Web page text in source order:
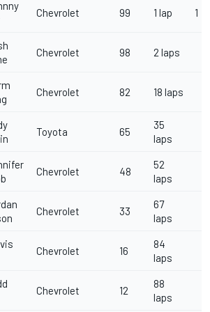
Chevrolet 99 1 lap 1
Chevrolet 98 2 laps
Chevrolet 82 18 laps
Toyota 65
35
laps
Chevrolet 48
52
laps
Chevrolet 33
67
laps
Chevrolet 16
84
laps
Chevrolet 12
88
laps